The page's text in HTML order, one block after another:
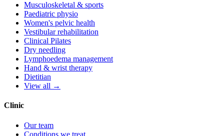
Musculoskeletal & sports
Paediatric physio
Women's pelvic health
Vestibular rehabilitation
Clinical Pilates
Dry needling
Lymphoedema management
Hand & wrist therapy
Dietitian
View all →
Clinic
Our team
Conditions we treat